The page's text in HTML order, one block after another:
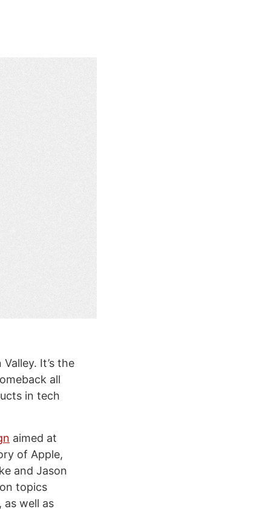
It’s the
all
in tech
aimed at
of Apple,
and Jason
topics
as well as